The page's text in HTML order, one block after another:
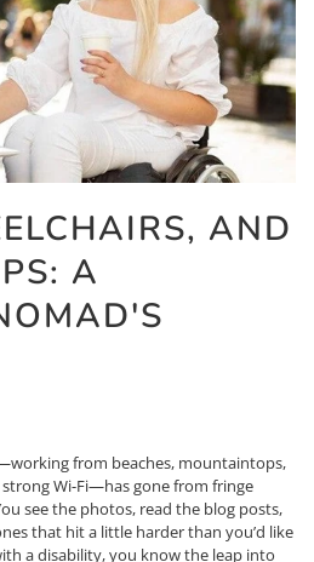
AND
A
from beaches, mountaintops,
Wi-Fi—has gone from fringe
see the photos, read the blog posts,
that hit a little harder than you’d like
a disability, you know the leap into